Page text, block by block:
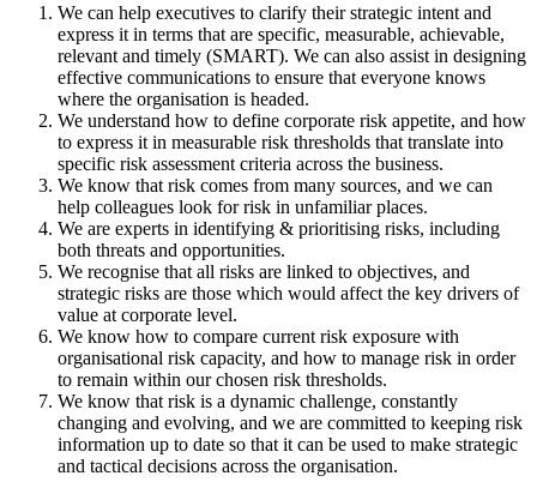
We can help executives to clarify their strategic intent and
express it in terms that are specific, measurable, achievable,
relevant and timely (SMART). We can also assist in designing
effective communications to ensure that everyone knows
where the organisation is headed.
We understand how to define corporate risk appetite, and how
to express it in measurable risk thresholds that translate into
specific risk assessment criteria across the business.
We know that risk comes from many sources, and we can
help colleagues look for risk in unfamiliar places.
We are experts in identifying & prioritising risks, including
both threats and opportunities.
We recognise that all risks are linked to objectives, and
strategic risks are those which would affect the key drivers of
value at corporate level.
We know how to compare current risk exposure with
organisational risk capacity, and how to manage risk in order
to remain within our chosen risk thresholds.
We know that risk is a dynamic challenge, constantly
changing and evolving, and we are committed to keeping risk
information up to date so that it can be used to make strategic
and tactical decisions across the organisation.